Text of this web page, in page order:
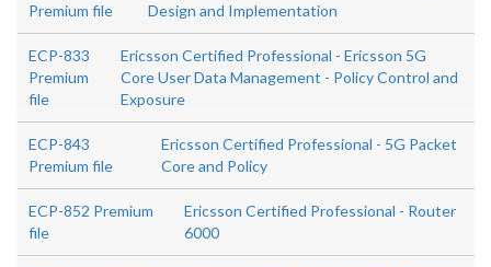
Premium file
Design and Implementation
ECP-833
Premium
file
Ericsson Certified Professional - Ericsson 5G
Core User Data Management - Policy Control and
Exposure
ECP-843
Premium file
Ericsson Certified Professional - 5G Packet
Core and Policy
ECP-852 Premium
file
Ericsson Certified Professional - Router
6000